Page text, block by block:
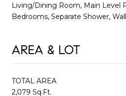
Living/Dining Room, Main Level
Bedrooms, Separate Shower,
AREA & LOT
TOTAL AREA
2,079 Sq.Ft.